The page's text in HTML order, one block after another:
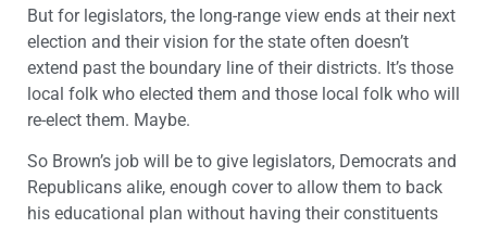
But for legislators, the long-range view ends at their next
election and their vision for the state often doesn’t
extend past the boundary line of their districts. It’s those
local folk who elected them and those local folk who will
re-elect them. Maybe.
So Brown’s job will be to give legislators, Democrats and
Republicans alike, enough cover to allow them to back
his educational plan without having their constituents